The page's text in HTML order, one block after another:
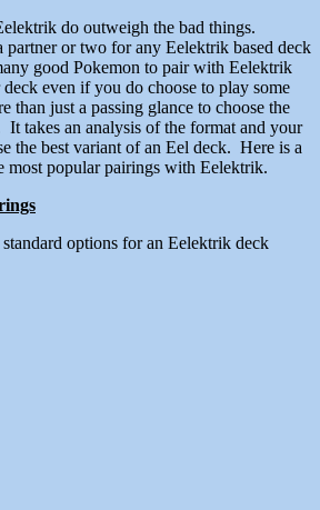
do outweigh the bad things.
partner or two for any Eelektrik based deck
good Pokemon to pair with Eelektrik
even if you do choose to play some
than just a passing glance to choose the
takes an analysis of the format and your
the best variant of an Eel deck. Here is a
most popular pairings with Eelektrik.
options for an Eelektrik deck